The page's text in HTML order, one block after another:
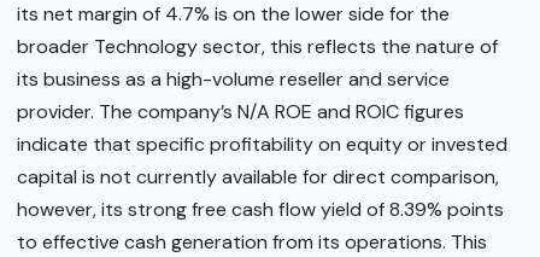
its net margin of 4.7% is on the lower side for the
broader Technology sector, this reflects the nature of
its business as a high-volume reseller and service
provider. The company’s N/A ROE and ROIC figures
indicate that specific profitability on equity or invested
capital is not currently available for direct comparison,
however, its strong free cash flow yield of 8.39% points
to effective cash generation from its operations. This